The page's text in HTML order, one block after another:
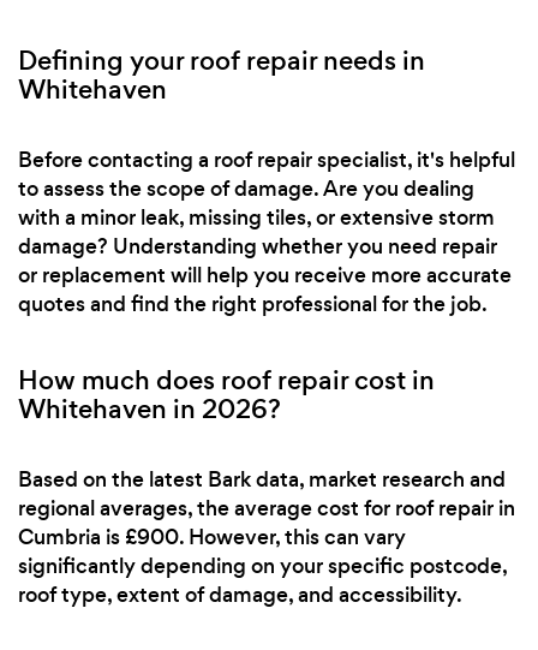
Defining your roof repair needs in
Whitehaven
Before contacting a roof repair specialist, it's helpful
to assess the scope of damage. Are you dealing
with a minor leak, missing tiles, or extensive storm
damage? Understanding whether you need repair
or replacement will help you receive more accurate
quotes and find the right professional for the job.
How much does roof repair cost in
Whitehaven in 2026?
Based on the latest Bark data, market research and
regional averages, the average cost for roof repair in
Cumbria is £900. However, this can vary
significantly depending on your specific postcode,
roof type, extent of damage, and accessibility.